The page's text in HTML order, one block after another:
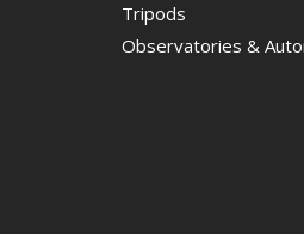
Tripods
Observatories &